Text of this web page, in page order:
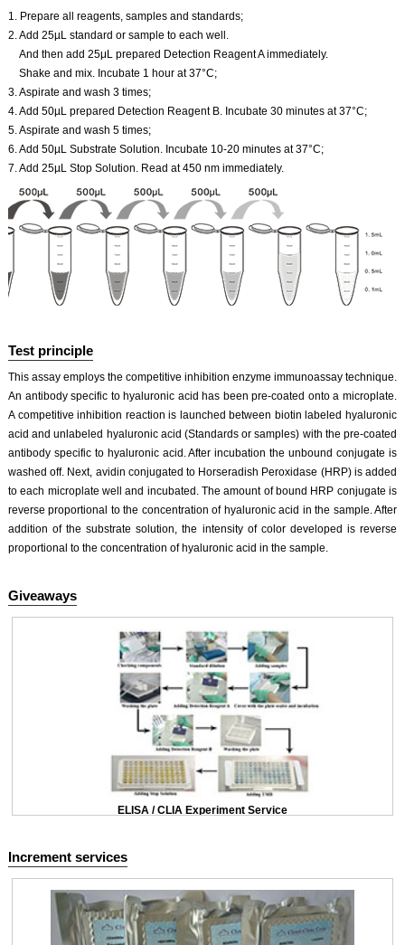
1. Prepare all reagents, samples and standards;
2. Add 25µL standard or sample to each well.
And then add 25μL prepared Detection Reagent A immediately.
Shake and mix. Incubate 1 hour at 37°C;
3. Aspirate and wash 3 times;
4. Add 50µL prepared Detection Reagent B. Incubate 30 minutes at 37°C;
5. Aspirate and wash 5 times;
6. Add 50µL Substrate Solution. Incubate 10-20 minutes at 37°C;
7. Add 25µL Stop Solution. Read at 450 nm immediately.
Test principle
This assay employs the competitive inhibition enzyme immunoassay technique.
An antibody specific to hyaluronic acid has been pre-coated onto a microplate.
A competitive inhibition reaction is launched between biotin labeled hyaluronic
acid and unlabeled hyaluronic acid (Standards or samples) with the pre-coated
antibody specific to hyaluronic acid. After incubation the unbound conjugate is
washed off. Next, avidin conjugated to Horseradish Peroxidase (HRP) is added
to each microplate well and incubated. The amount of bound HRP conjugate is
reverse proportional to the concentration of hyaluronic acid in the sample. After
addition of the substrate solution, the intensity of color developed is reverse
proportional to the concentration of hyaluronic acid in the sample.
Giveaways
ELISA / CLIA Experiment Service
Increment services